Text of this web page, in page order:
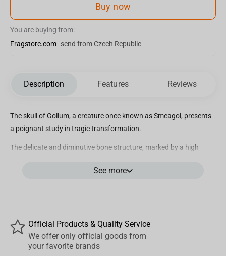
Buy now
You are buying from:
Fragstore.com send from Czech Republic
Description Features Reviews
The skull of Gollum, a creature once known as Smeagol, presents
a poignant study in tragic transformation.
The delicate and diminutive bone structure, marked by a high
and the corruptive influence of the One Ring. Gollum’s skull, with
teetering between creature and wretch.
MINIATURE SKULLS: A CURATION OF MIDDLE-EARTH
Each Miniature Skull, a compact yet detailed artifact, offers a
See more
Official Products & Quality Service
We offer only official goods from
your favorite brands